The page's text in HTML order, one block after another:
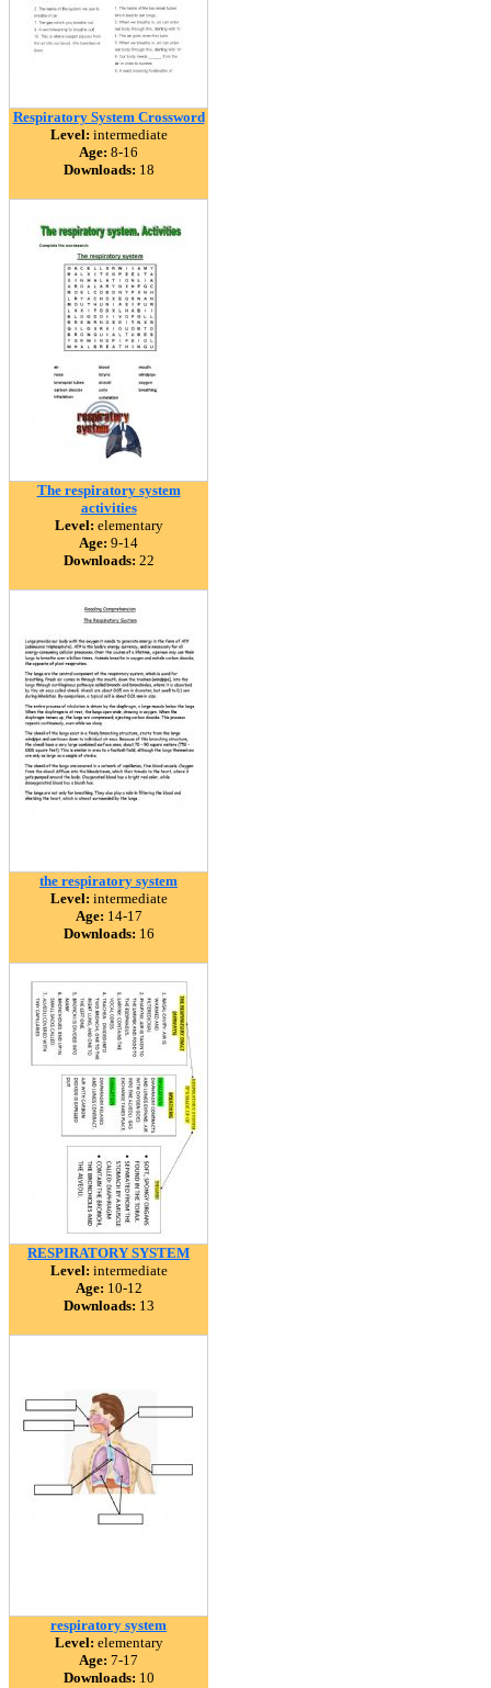
Respiratory System Crossword
Level: intermediate
Age: 8-16
Downloads: 18
The respiratory system
activities
Level: elementary
Age: 9-14
Downloads: 22
the respiratory system
Level: intermediate
Age: 14-17
Downloads: 16
RESPIRATORY SYSTEM
Level: intermediate
Age: 10-12
Downloads: 13
respiratory system
Level: elementary
Age: 7-17
Downloads: 10